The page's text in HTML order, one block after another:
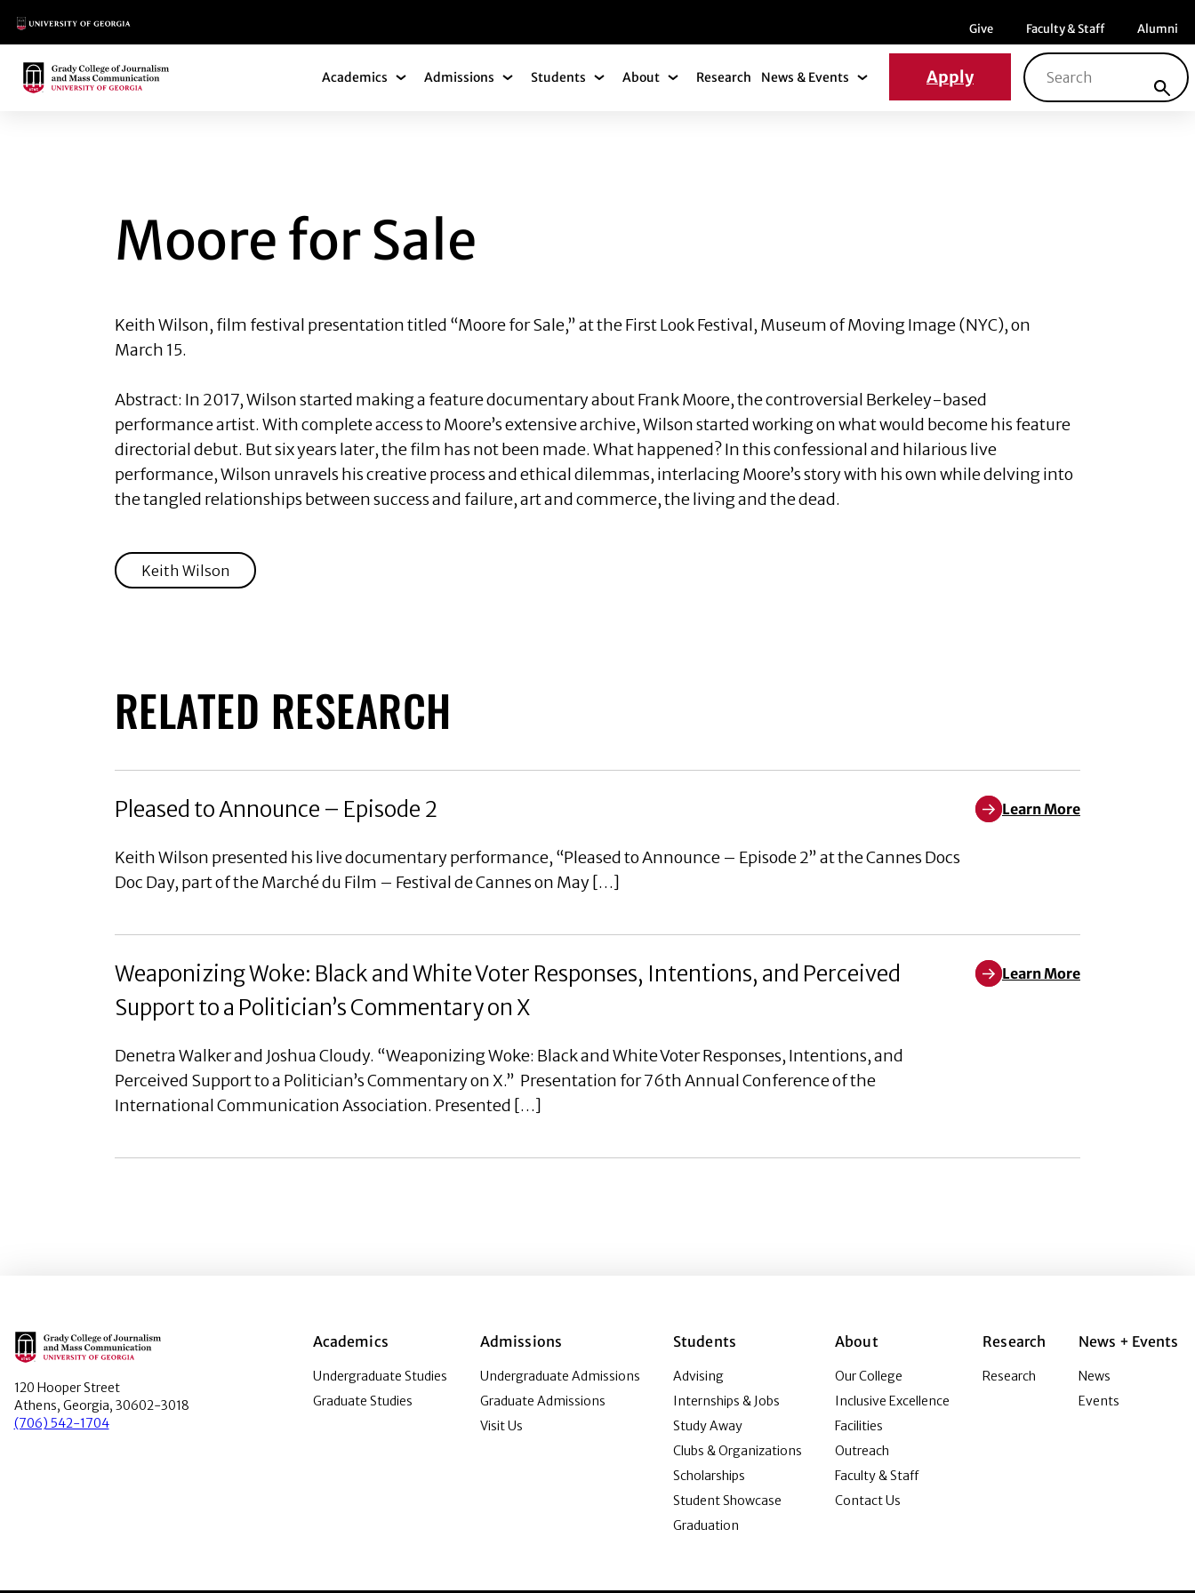
Main Logo Menu item
Give Menu item
Faculty & Staff Menu item
Alumni
Main Logo Academics Academics Submenu
Admissions Admissions Submenu
Students Students Submenu
About About Submenu
Research News & Events News & Events Submenu
Apply
Search for:
Moore for Sale
Keith Wilson, film festival presentation titled “Moore for Sale,” at the First Look Festival, Museum of Moving Image (NYC), on
March 15.
Abstract: In 2017, Wilson started making a feature documentary about Frank Moore, the controversial Berkeley-based
performance artist. With complete access to Moore’s extensive archive, Wilson started working on what would become his feature
directorial debut. But six years later, the film has not been made. What happened? In this confessional and hilarious live
performance, Wilson unravels his creative process and ethical dilemmas, interlacing Moore’s story with his own while delving into
the tangled relationships between success and failure, art and commerce, the living and the dead.
Keith Wilson
RELATED RESEARCH
Pleased to Announce – Episode 2
Keith Wilson presented his live documentary performance, “Pleased to Announce – Episode 2” at the Cannes Docs
Doc Day, part of the Marché du Film – Festival de Cannes on May […]
Learn More
Learn More about Pleased to
Weaponizing Woke: Black and White Voter Responses, Intentions, and Perceived
Support to a Politician’s Commentary on X
Denetra Walker and Joshua Cloudy. “Weaponizing Woke: Black and White Voter Responses, Intentions, and
Perceived Support to a Politician’s Commentary on X.” Presentation for 76th Annual Conference of the
International Communication Association. Presented […]
Learn More
Learn More about
Main Logo
120 Hooper Street
Athens, Georgia, 30602-3018
(706) 542-1704
Academics
Undergraduate Studies
Graduate Studies
Admissions
Undergraduate Admissions
Graduate Admissions
Visit Us
Students
Advising
Internships & Jobs
Study Away
Clubs & Organizations
Scholarships
Student Showcase
Graduation
About
Our College
Inclusive Excellence
Facilities
Outreach
Faculty & Staff
Contact Us
Research
Research
News + Events
News
Events